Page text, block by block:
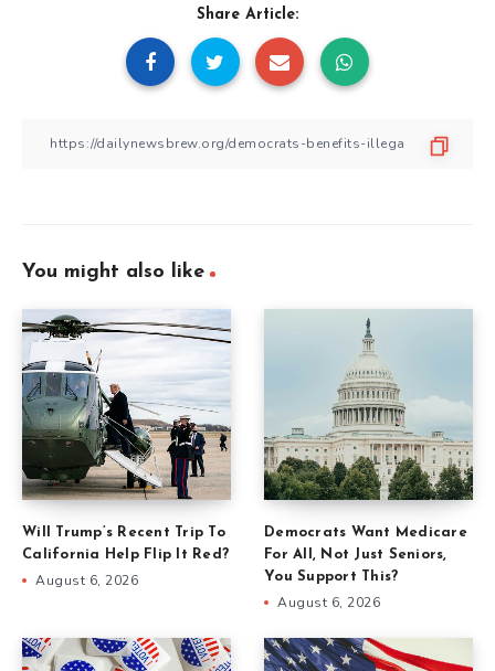
Share Article:
You might also like
Will Trump’s Recent Trip To
California Help Flip It Red?
August 6, 2026
Democrats Want Medicare
For All, Not Just Seniors,
You Support This?
August 6, 2026